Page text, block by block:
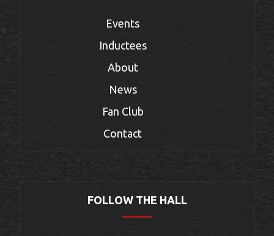
Events
Inductees
About
News
Fan Club
Contact
FOLLOW THE HALL